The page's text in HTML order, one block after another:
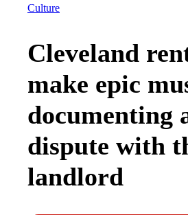
Culture
Cleveland
make epic
documenting
dispute with
landlord